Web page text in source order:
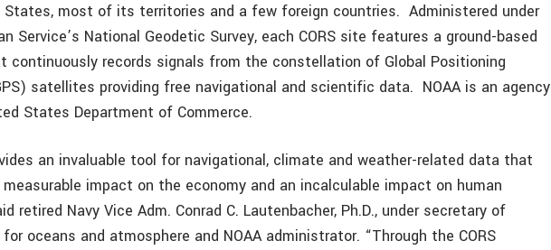
States, most of its territories and a few foreign countries. Administered under
Service’s National Geodetic Survey, each CORS site features a ground-based
continuously records signals from the constellation of Global Positioning
satellites providing free navigational and scientific data. NOAA is an agency
States Department of Commerce.
an invaluable tool for navigational, climate and weather-related data that
impact on the economy and an incalculable impact on human
retired Navy Vice Adm. Conrad C. Lautenbacher, Ph.D., under secretary of
oceans and atmosphere and NOAA administrator. “Through the CORS